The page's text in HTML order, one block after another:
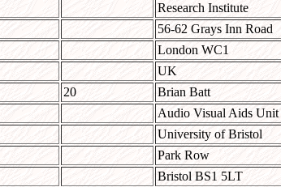
Research Institute
56-62 Grays Inn Road
London WC1
UK
20
Brian Batt
Audio Visual Aids Unit
University of Bristol
Park Row
Bristol BS1 5LT